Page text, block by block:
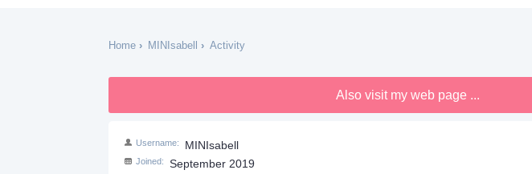
Home › MINIsabell › Activity
Also visit my web page ...
Username MINIsabell
Joined September 2019